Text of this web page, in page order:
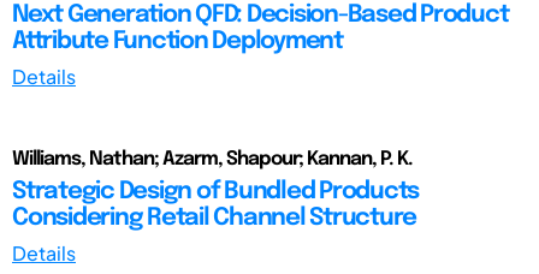
Next Generation QFD: Decision-Based Product
Attribute Function Deployment
Details
Williams, Nathan; Azarm, Shapour; Kannan, P. K.
Strategic Design of Bundled Products
Considering Retail Channel Structure
Details